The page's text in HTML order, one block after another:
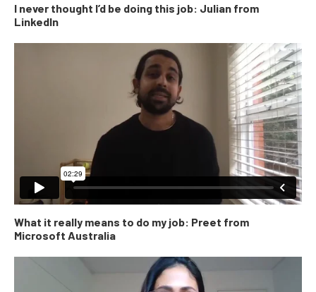
I never thought I’d be doing this job: Julian from
LinkedIn
What it really means to do my job: Preet from
Microsoft Australia